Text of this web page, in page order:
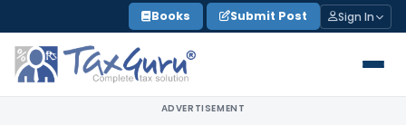
to
content
Books Submit Post Sign In
ADVERTISEMENT